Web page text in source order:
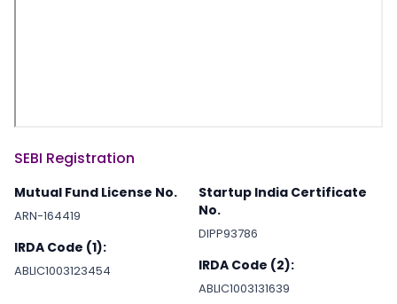
SEBI Registration
Mutual Fund License No.
ARN-164419
IRDA Code (1):
ABLIC1003123454
Startup India Certificate
No.
DIPP93786
IRDA Code (2):
ABLIC1003131639